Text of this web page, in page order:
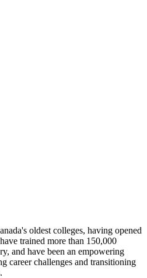
oldest colleges, having opened
trained more than 150,000
and have been an empowering
career challenges and transitioning